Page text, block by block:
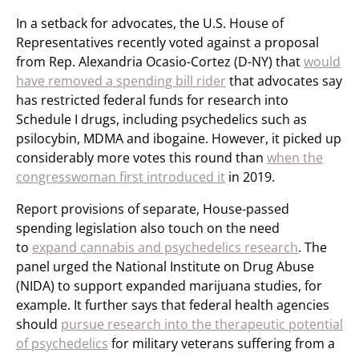
In a setback for advocates, the U.S. House of
Representatives recently voted against a proposal
from Rep. Alexandria Ocasio-Cortez (D-NY) thatwould
have removed a spending bill riderthat advocates say
has restricted federal funds for research into
Schedule I drugs, including psychedelics such as
psilocybin, MDMA and ibogaine. However, it picked up
considerably more votes this round than when the
congresswoman first introduced it in 2019.
Report provisions of separate, House-passed
spending legislation also touch on the need
to expand cannabis and psychedelics research. The
panel urged the National Institute on Drug Abuse
(NIDA) to support expanded marijuana studies, for
example. It further says that federal health agencies
should pursue research into the therapeutic potential
of psychedelics for military veterans suffering from a